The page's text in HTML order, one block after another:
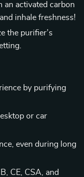
activated carbon
inhale freshness!
the purifier’s
by purifying
or car
even during long
CE, CSA, and